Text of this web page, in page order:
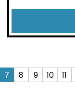
7 8 9 10 11